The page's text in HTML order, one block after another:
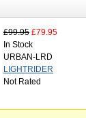
£99.95 £79.95
In Stock
URBAN-LRD
LIGHTRIDER
Not Rated